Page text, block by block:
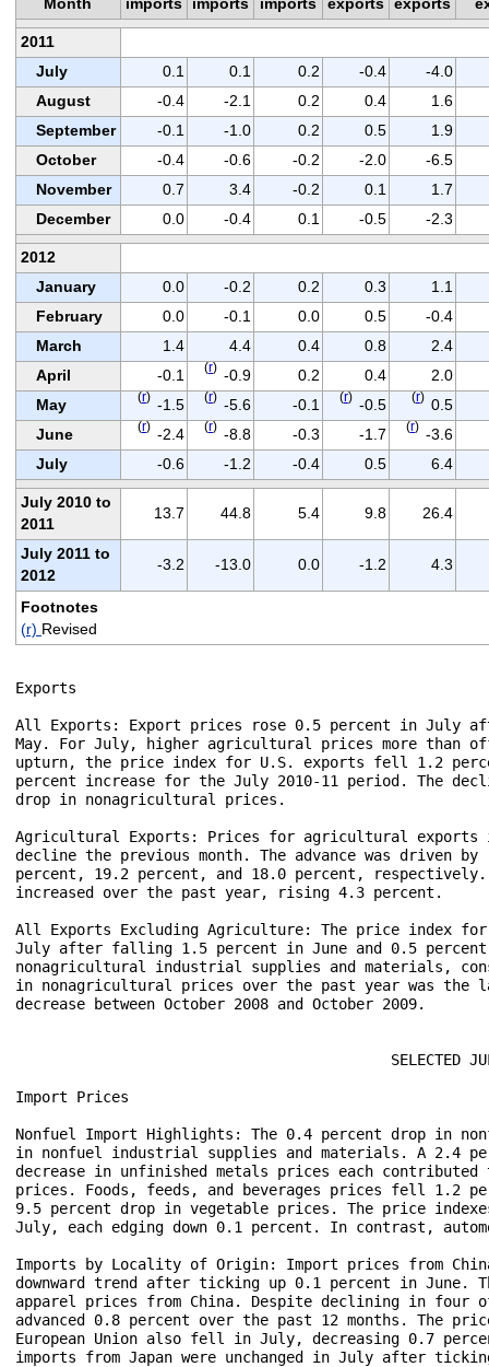
2011
July
0.1 0.1 0.2 -0.4
-4.0
August
-0.4 -2.1 0.2 0.4
1.6
September
-0.1 -1.0 0.2 0.5
1.9
October
-0.4 -0.6 -0.2 -2.0
-6.5
November
0.7 3.4 -0.2 0.1
1.7
December
0.0 -0.4 0.1 -0.5 -2.3
2012
January
0.0 -0.2 0.2 0.3
1.1
February
0.0 -0.1 0.0 0.5
-0.4
March
1.4 4.4 0.4 0.8
2.4
April
-0.1 (r) -0.9 0.2 0.4
2.0
May
(r) -1.5 (r) -5.6 -0.1 (r) -0.5 (r) 0.5
June
(r) -2.4 (r) -8.8 -0.3 -1.7 (r) -3.6
July
-0.6 -1.2 -0.4 0.5 6.4
July 2010 to
2011
13.7 44.8 5.4 9.8 26.4
July 2011 to
2012
-3.2 -13.0 0.0 -1.2 4.3
Footnotes
(r) Revised
Exports
All Exports: Export prices rose 0.5 percent in July
May. For July, higher agricultural prices more than
upturn, the price index for U.S. exports fell 1.2
percent increase for the July 2010-11 period. The
drop in nonagricultural prices.
Agricultural Exports: Prices for agricultural
decline the previous month. The advance was driven
percent, 19.2 percent, and 18.0 percent,
increased over the past year, rising 4.3
All Exports Excluding Agriculture: The price index
July after falling 1.5 percent in June and 0.5
nonagricultural industrial supplies and materials,
in nonagricultural prices over the past year was the
decrease between October 2008 and October 2009.
SELECTED
Import Prices
Nonfuel Import Highlights: The 0.4 percent drop in
in nonfuel industrial supplies and materials. A 2.4
decrease in unfinished metals prices each
prices. Foods, feeds, and beverages prices fell 1.2
9.5 percent drop in vegetable prices. The price
July, each edging down 0.1 percent. In contrast,
Imports by Locality of Origin: Import prices from
downward trend after ticking up 0.1 percent in June.
apparel prices from China. Despite declining in
advanced 0.8 percent over the past 12 months. The
European Union also fell in July, decreasing 0.7
imports from Japan were unchanged in July after